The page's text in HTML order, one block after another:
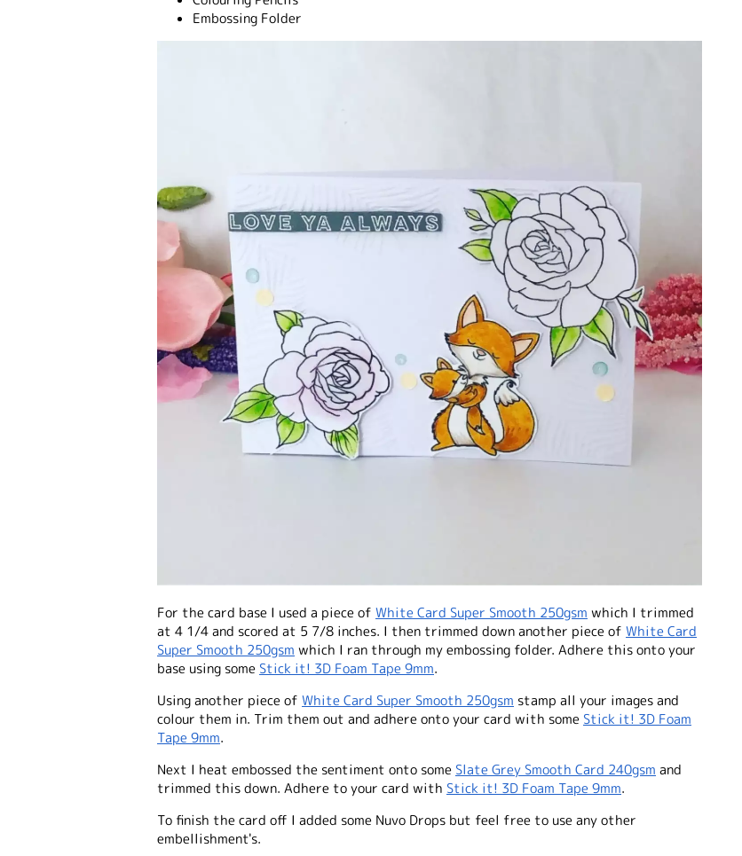
Embossing Folder
For the card base I used a piece of White Card Super Smooth 250gsm which I trimmed
at 4 1/4 and scored at 5 7/8 inches. I then trimmed down another piece of White Card
Super Smooth 250gsm which I ran through my embossing folder. Adhere this onto your
base using some Stick it! 3D Foam Tape 9mm.
Using another piece of White Card Super Smooth 250gsm stamp all your images and
colour them in. Trim them out and adhere onto your card with some Stick it! 3D Foam
Tape 9mm.
Next I heat embossed the sentiment onto some Slate Grey Smooth Card 240gsm and
trimmed this down. Adhere to your card with Stick it! 3D Foam Tape 9mm.
To finish the card off I added some Nuvo Drops but feel free to use any other
embellishment's.